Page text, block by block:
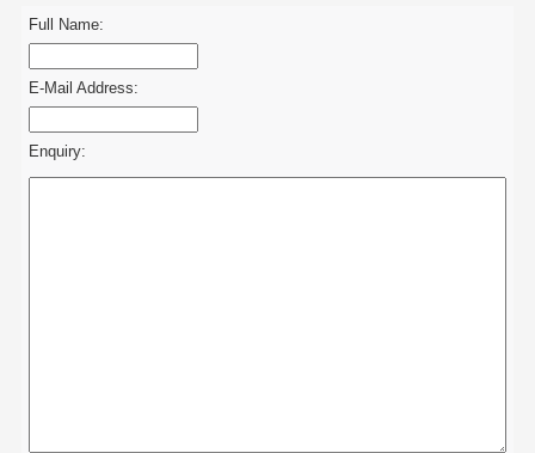
Full Name:
E-Mail Address:
Enquiry: